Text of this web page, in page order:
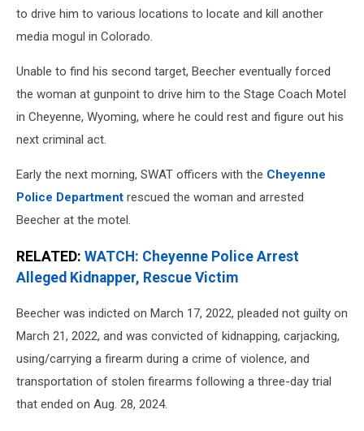
to drive him to various locations to locate and kill another
media mogul in Colorado.
Unable to find his second target, Beecher eventually forced
the woman at gunpoint to drive him to the Stage Coach Motel
in Cheyenne, Wyoming, where he could rest and figure out his
next criminal act.
Early the next morning, SWAT officers with the Cheyenne
Police Department rescued the woman and arrested
Beecher at the motel.
RELATED: WATCH: Cheyenne Police Arrest
Alleged Kidnapper, Rescue Victim
Beecher was indicted on March 17, 2022, pleaded not guilty on
March 21, 2022, and was convicted of kidnapping, carjacking,
using/carrying a firearm during a crime of violence, and
transportation of stolen firearms following a three-day trial
that ended on Aug. 28, 2024.